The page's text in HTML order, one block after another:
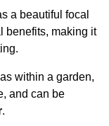
a beautiful focal
benefits, making it
within a garden,
and can be
.